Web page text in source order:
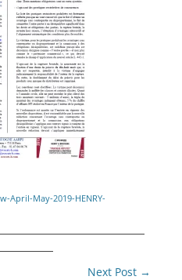
April-May-2019-HENRY-
Next Post →